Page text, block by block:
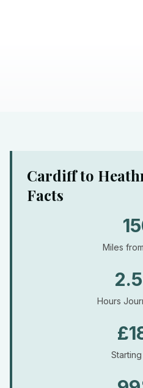
Cardiff to
Facts
Miles
Hours